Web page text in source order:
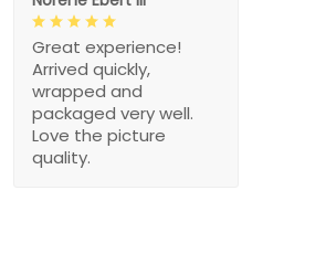
Great experience!
Arrived quickly,
wrapped and
packaged very well.
Love the picture
quality.